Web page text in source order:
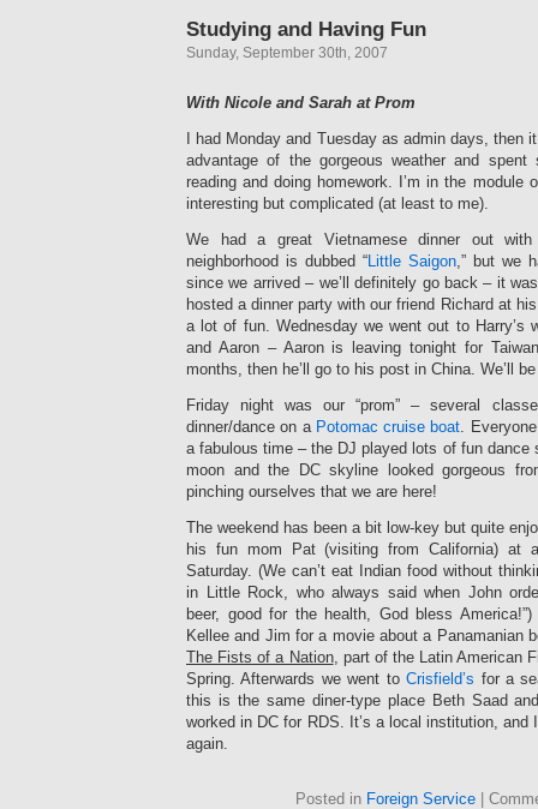
Studying and Having Fun
Sunday, September 30th, 2007
With Nicole and Sarah at Prom
I had Monday and Tuesday as admin days, then
advantage of the gorgeous weather and
reading and doing homework. I’m in the module
interesting but complicated (at least to me).
We had a great Vietnamese dinner out
neighborhood is dubbed “Little Saigon,” but we
since we arrived – we’ll definitely go back – it
hosted a dinner party with our friend Richard at
a lot of fun. Wednesday we went out to Harry’s
and Aaron – Aaron is leaving tonight for
months, then he’ll go to his post in China. We’ll
Friday night was our “prom” – several
dinner/dance on a Potomac cruise boat.
a fabulous time – the DJ played lots of fun dance
moon and the DC skyline looked gorgeous
pinching ourselves that we are here!
The weekend has been a bit low-key but quite
his fun mom Pat (visiting from California) at
Saturday. (We can’t eat Indian food without
in Little Rock, who always said when John
beer, good for the health, God bless
Kellee and Jim for a movie about a Panamanian
The Fists of a Nation, part of the Latin American
Spring. Afterwards we went toCrisfield’s for a
this is the same diner-type place Beth Saad
worked in DC for RDS. It’s a local institution, and
again.
Posted in Foreign Service